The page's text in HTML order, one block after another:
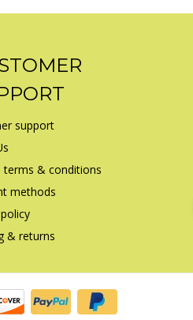
support
terms & conditions
methods
& returns